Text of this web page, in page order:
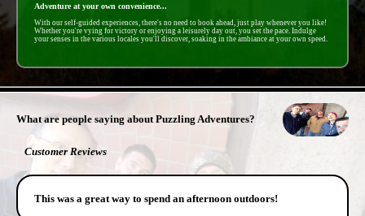
Adventure at your own convenience...
With our self-guided experiences, there's no need to book ahead, just play whenever you like!
Whether you're vying for victory or enjoying a leisurely day out, you set the pace. Indulge
your senses in the various locales you'll discover, soaking in the ambiance at your own speed.
What are people saying about Puzzling Adventures?
Customer Reviews
This was a great way to spend an afternoon outdoors!